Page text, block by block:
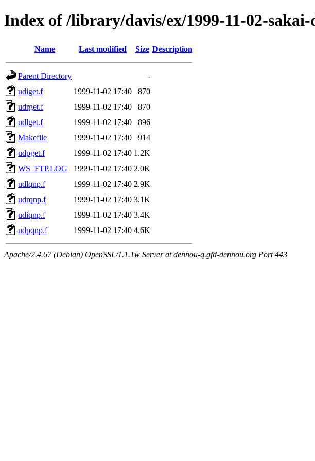
Index of /library/davis/ex/1999-11-02-
Name Last modified Size Description
Parent Directory
-
udiget.f
1999-11-02 17:40
870
udrget.f
1999-11-02 17:40
870
udlget.f
1999-11-02 17:40
896
Makefile
1999-11-02 17:40
914
udpget.f
1999-11-02 17:40 1.2K
WS_FTP.LOG
1999-11-02 17:40 2.0K
udlqnp.f
1999-11-02 17:40 2.9K
udrqnp.f
1999-11-02 17:40 3.1K
udiqnp.f
1999-11-02 17:40 3.4K
udpqnp.f
1999-11-02 17:40 4.6K
Apache/2.4.67 (Debian) OpenSSL/1.1.1w Server at dennou-q.gfd-dennou.org Port 443